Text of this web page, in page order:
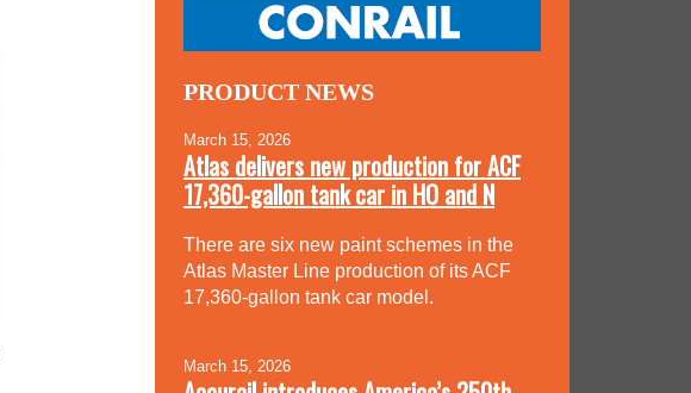
PRODUCT NEWS
March 15, 2026
Atlas delivers new production for ACF
17,360-gallon tank car in HO and N
There are six new paint schemes in the
Atlas Master Line production of its ACF
17,360-gallon tank car model.
March 15, 2026